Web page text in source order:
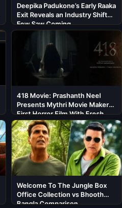
Deepika Padukone’s Early Raaka
Exit Reveals an Industry Shift
Few Saw Coming
418 Movie: Prashanth Neel
Presents Mythri Movie Makers’
First Horror Film With Fresh
Cast
Welcome To The Jungle Box
Office Collection vs Bhooth
Bangla Comparison